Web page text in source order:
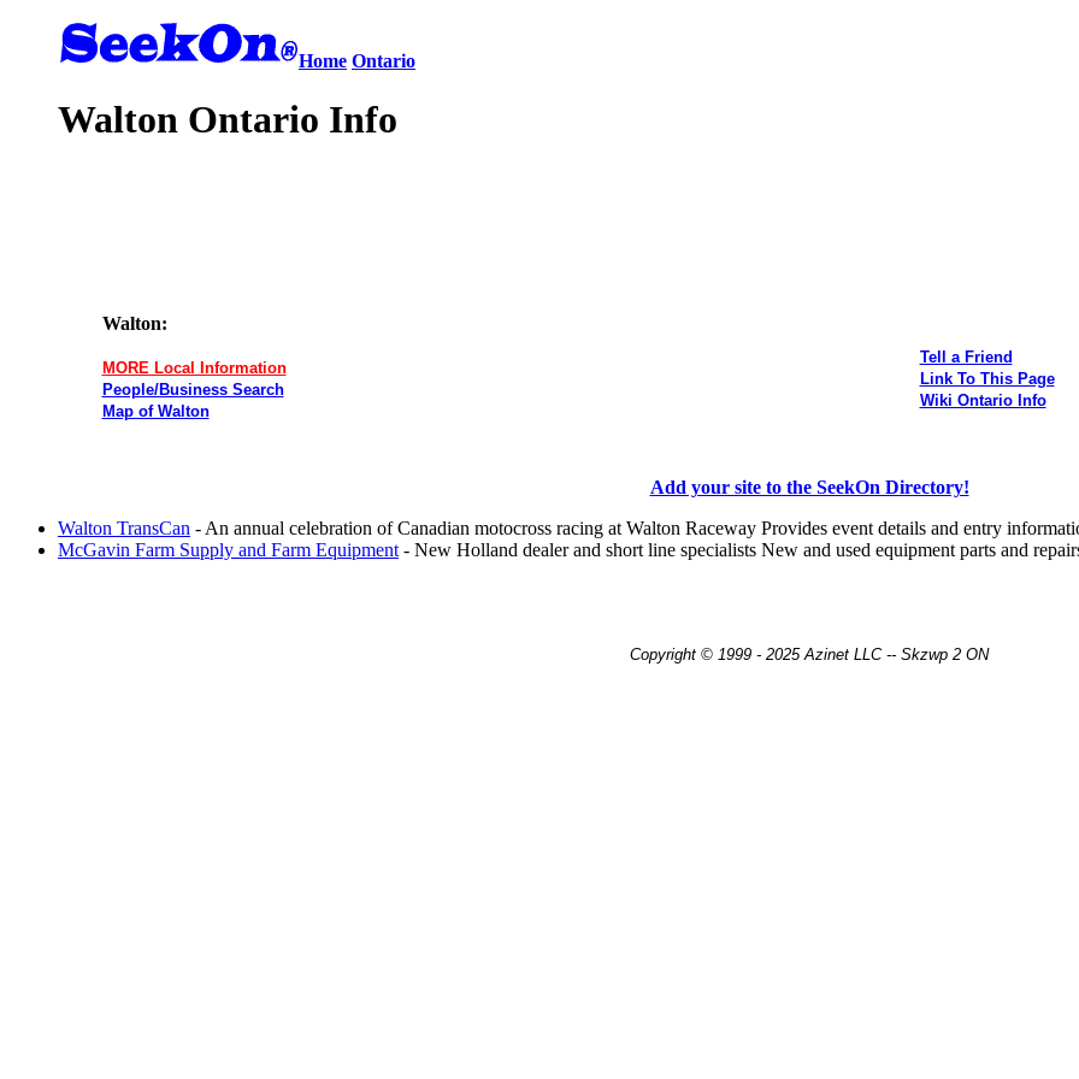
Home Ontario
Walton Ontario Info
Walton:
MORE Local Information
People/Business Search
Map of Walton
Tell a Friend
Link To This Page
Wiki Ontario Info
Add your site to the SeekOn Directory!
Walton TransCan - An annual celebration of Canadian motocross racing at Walton Raceway Provides event details and entry
McGavin Farm Supply and Farm Equipment - New Holland dealer and short line specialists New and used equipment parts and
Copyright © 1999 - 2025 Azinet LLC -- Skzwp 2 ON